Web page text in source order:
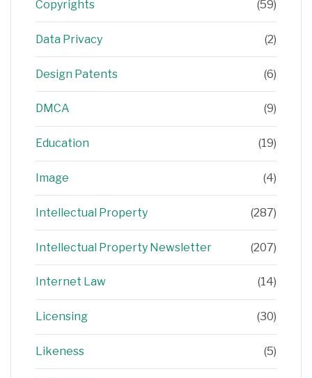
Copyrights (59)
Data Privacy (2)
Design Patents (6)
DMCA (9)
Education (19)
Image (4)
Intellectual Property (287)
Intellectual Property Newsletter (207)
Internet Law (14)
Licensing (30)
Likeness (5)